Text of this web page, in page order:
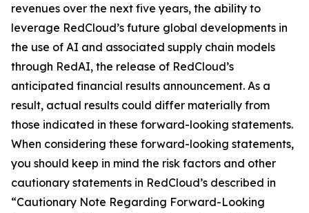
revenues over the next five years, the ability to
leverage RedCloud’s future global developments in
the use of AI and associated supply chain models
through RedAI, the release of RedCloud’s
anticipated financial results announcement. As a
result, actual results could differ materially from
those indicated in these forward-looking statements.
When considering these forward-looking statements,
you should keep in mind the risk factors and other
cautionary statements in RedCloud’s described in
“Cautionary Note Regarding Forward-Looking